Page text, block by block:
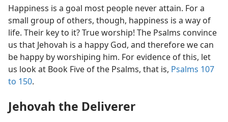
Happiness is a goal most people never attain. For a
small group of others, though, happiness is a way of
life. Their key to it? True worship! The Psalms convince
us that Jehovah is a happy God, and therefore we can
be happy by worshiping him. For evidence of this, let
us look at Book Five of the Psalms, that is, Psalms 107
to 150.
Jehovah the Deliverer